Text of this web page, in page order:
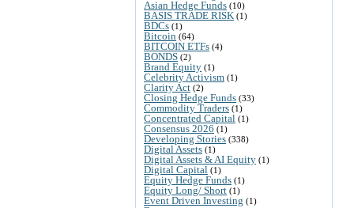
Asian Hedge Funds (10)
BASIS TRADE RISK (1)
BDCs (1)
Bitcoin (64)
BITCOIN ETFs (4)
BONDS (2)
Brand Equity (1)
Celebrity Activism (1)
Clarity Act (2)
Closing Hedge Funds (33)
Commodity Traders (1)
Concentrated Capital (1)
Consensus 2026 (1)
Developing Stories (338)
Digital Assets (1)
Digital Assets & AI Equity (1)
Digital Capital (1)
Equity Hedge Funds (1)
Equity Long/ Short (1)
Event Driven Investing (1)